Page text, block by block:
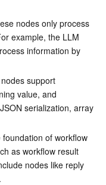
nodes only process
example, the LLM
information by
support
value, and
serialization, array
of workflow
as workflow result
nodes like reply